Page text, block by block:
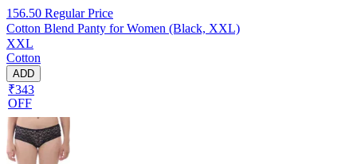
156.50 Regular Price
Cotton Blend Panty for Women (Black, XXL)
XXL
Cotton
ADD
₹343
OFF